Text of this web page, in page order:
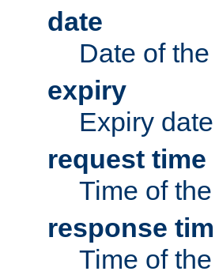
date
Date of
expiry
Expiry
request time
Time of
response
Time of